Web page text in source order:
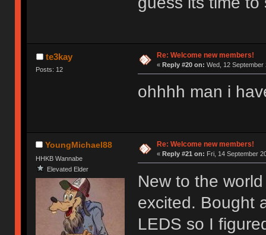
te3kay
Posts: 12
Re: Welcome new members!
« Reply #20 on: Wed, 12 September
ohhhh man i
YoungMichael88
HHKB Wannabe
Elevated Elder
Re: Welcome new members!
« Reply #21 on: Fri, 14 September
New to the
excited. Bought
LEDS so I